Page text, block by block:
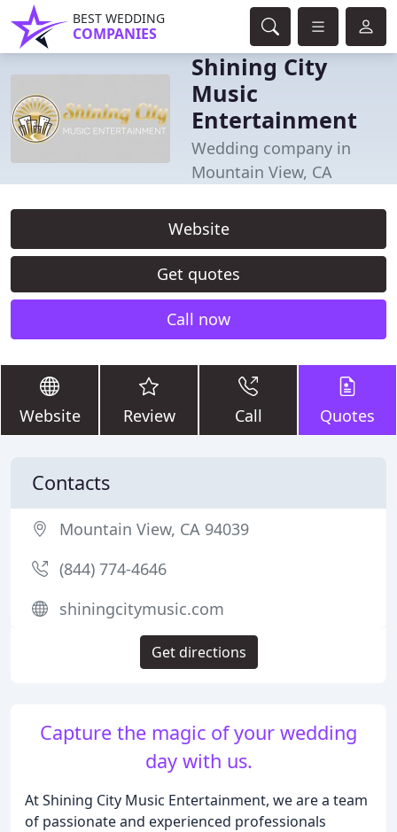
BEST WEDDING
COMPANIES
Shining City
Music
Entertainment
Wedding company in
Mountain View, CA
Website
Get quotes
Call now
Website Review Call Quotes
Capture the magic of your wedding
day with us.
At Shining City Music Entertainment, we are a team
of passionate and experienced professionals
Contacts
Mountain View, CA 94039
(844) 774-4646
shiningcitymusic.com
Get directions